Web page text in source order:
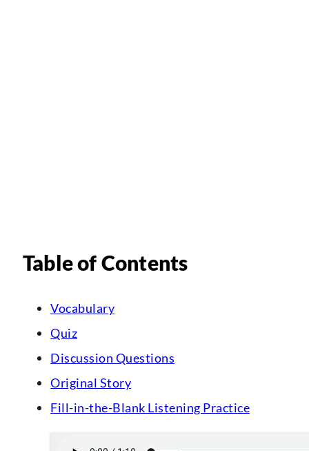
Table of Contents
Vocabulary
Quiz
Discussion Questions
Original Story
Fill-in-the-Blank Listening Practice